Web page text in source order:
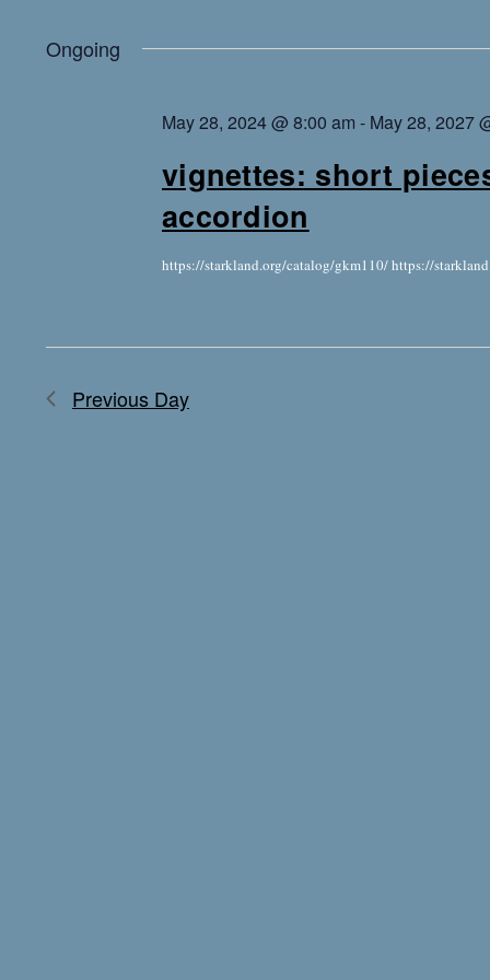
Ongoing
May 28, 2024 @ 8:00 am - May 28, 2027
vignettes: short
accordion
https://starkland.org/catalog/gkm110/ https://
Previous Day